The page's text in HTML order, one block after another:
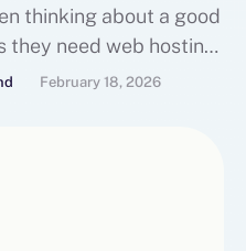
thinking about a good
they need web hosting.
host is key to keeping
with great stability,
February 18, 2026